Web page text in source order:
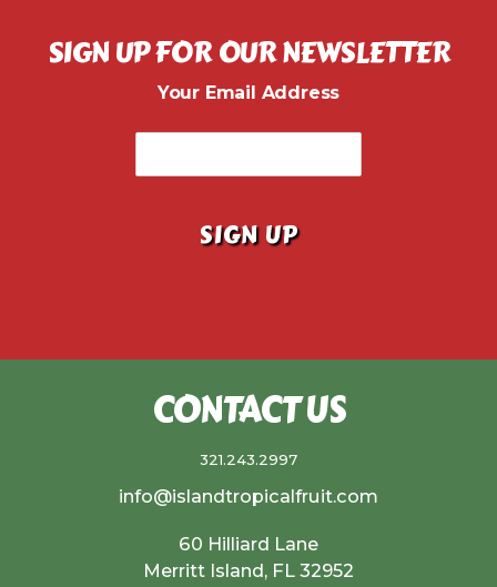
SIGN UP FOR OUR NEWSLETTER
Your Email Address
CONTACT US
321.243.2997
info@islandtropicalfruit.com
60 Hilliard Lane
Merritt Island, FL 32952